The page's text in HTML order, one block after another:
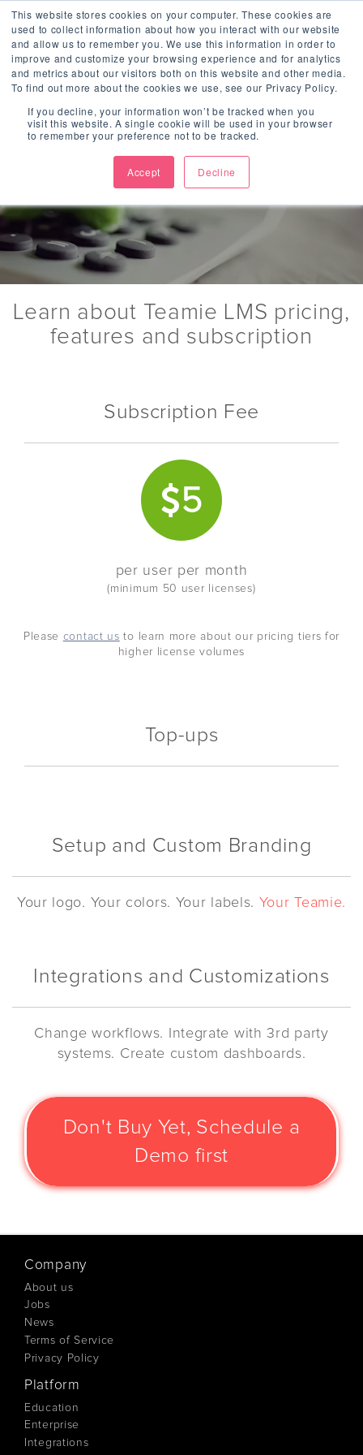
This website stores cookies on your computer. These cookies are
used to collect information about how you interact with our website
and allow us to remember you. We use this information in order to
improve and customize your browsing experience and for analytics
and metrics about our visitors both on this website and other media.
To find out more about the cookies we use, see our Privacy Policy.
If you decline, your information won’t be tracked when you
visit this website. A single cookie will be used in your browser
to remember your preference not to be tracked.
Accept Decline
Subscription
Per user pricing
Learn about Teamie LMS pricing,
features and subscription
Subscription Fee
5
per user per month
(minimum 50 user licenses)
Please contact us to learn more about our pricing tiers for
higher license volumes
Top-ups
Setup and Custom Branding
Your logo. Your colors. Your labels. Your Teamie.
Integrations and Customizations
Change workflows. Integrate with 3rd party
systems. Create custom dashboards.
Don't Buy Yet, Schedule a
Demo first
Company
About us
Jobs
News
Terms of Service
Privacy Policy
Platform
Education
Enterprise
Integrations